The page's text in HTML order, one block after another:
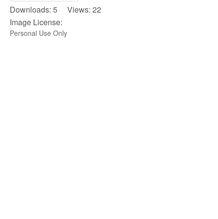
Downloads: 5 Views: 22
Image License:
Personal Use Only